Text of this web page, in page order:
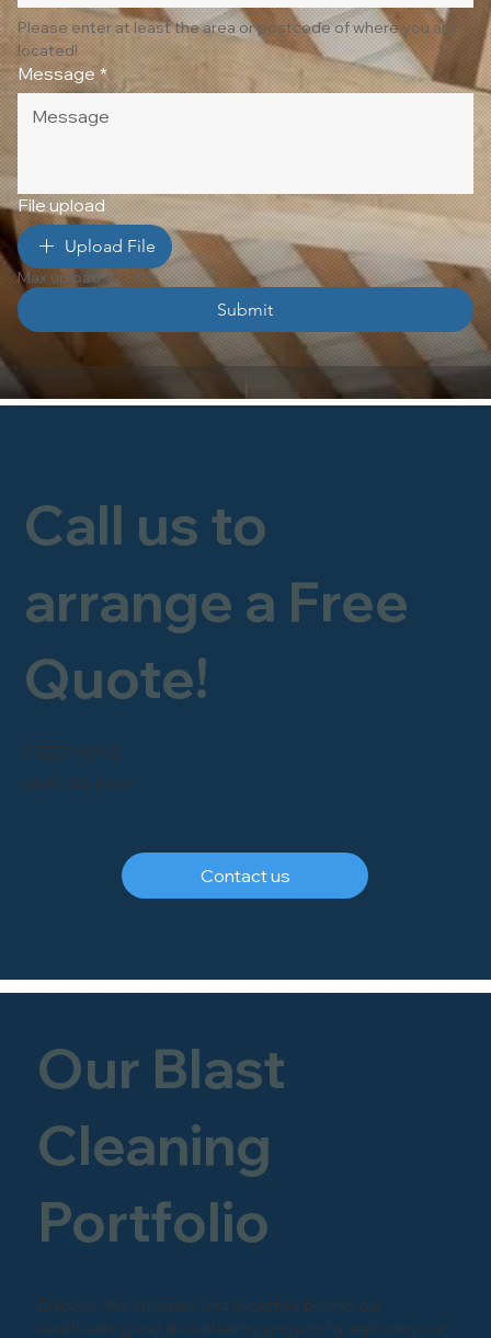
Our Blast
Cleaning
Portfolio
Discover the precision and expertise behind our
sandblasting and shot-blasting projects by exploring our
FREEPHONE
Call us to
arrange a Free
Quote!
Contact us
0800 246 1903
Please enter at least the area or postcode of where you are
located!
Message *
File upload
Upload File
Max upload 10 Files
Submit